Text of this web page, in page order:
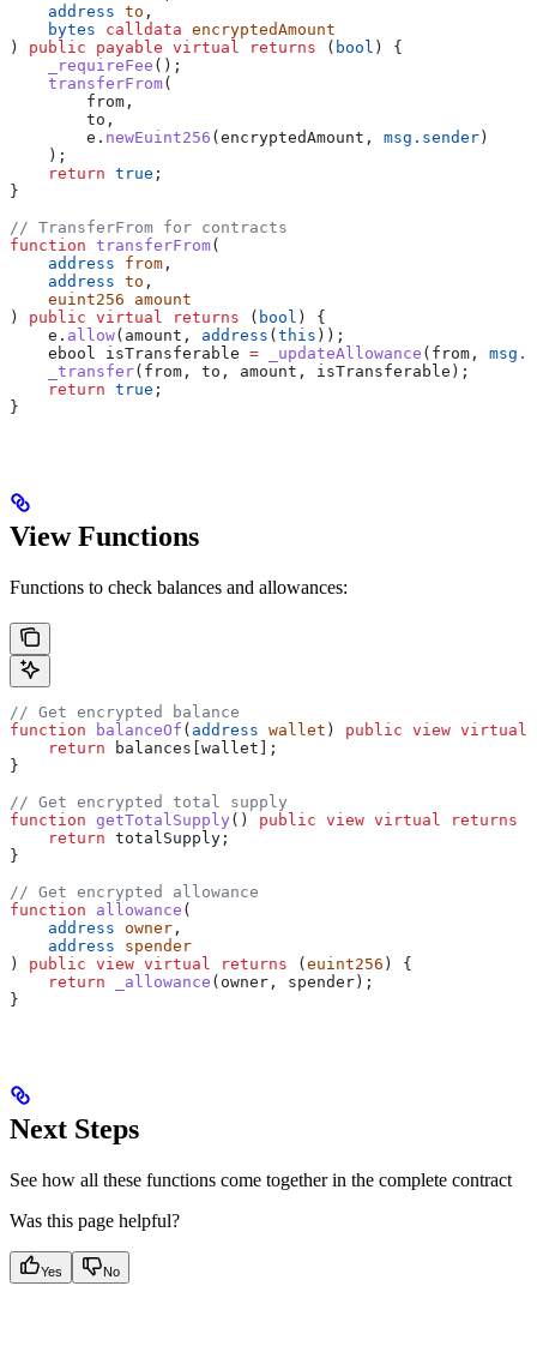
    address
to ,
    bytes
calldata encryptedAmount
) public payable virtual returns ( bool ) {
    _requireFee
();
    transferFrom
(
        from,
        to,
        e.
newEuint256 (encryptedAmount, msg.sender )
    );
    return
true ;
}
// TransferFrom for contracts
function transferFrom(
    address
from ,
    address
to ,
    euint256
amount
) public virtual returns ( bool ) {
    e.
allow(amount, address ( this ));
    ebool isTransferable
= _updateAllowance (from,
    _transfer
(from, to, amount, isTransferable);
    return
true ;
}
View Functions
Functions to check balances and allowances:
// Get encrypted balance
function balanceOf ( address wallet ) public view virtual
    return
balances[wallet];
}
// Get encrypted total supply
function getTotalSupply () public view virtual returns
    return
totalSupply;
}
// Get encrypted allowance
function allowance (
    address
owner ,
    address
spender
) public view virtual returns (euint256 ) {
    return
_allowance (owner, spender);
}
Next Steps
See how all these functions come together in the complete contract
Was this page helpful?
Yes No